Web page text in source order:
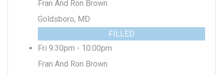
Fran And Ron Brown
Goldsboro, MD
FILLED
Fri 9:30pm - 10:00pm
Fran And Ron Brown